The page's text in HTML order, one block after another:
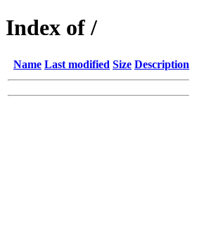
Index of /
Name Last modified Size Description